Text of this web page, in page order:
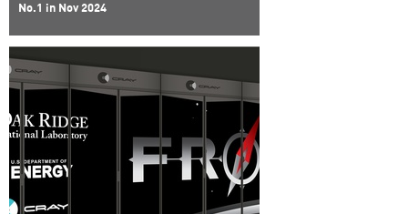
No.1 in Nov 2024